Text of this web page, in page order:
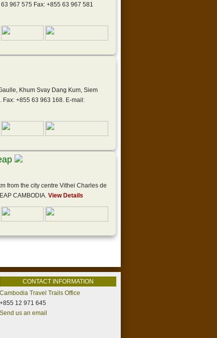
967 575 Fax: +855 63 967 581
Khum Svay Dang Kum, Siem
Fax: +855 63 963 168. E-mail:
from the city centre Vithei Charles de
CAMBODIA. View Details
CONTACT INFORMATION
Cambodia Travel Trails Office
+855 12 971 645
Send us an email